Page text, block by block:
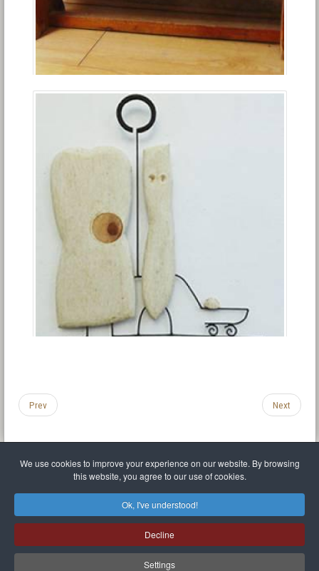
We use cookies to improve your experience on our website. By browsing
this website, you agree to our use of cookies.
Ok, I've understood!
Decline
Settings
Prev Next
Privacy policy
Sitemap
Mr Balthasar Brennenstuhl
Artist sculptor and painter
Quai Séverine Résidence Navy Club / 17 83430 Saint-Mandrier-sur-Mer,Provence-
Alpes-Côte d'Azur